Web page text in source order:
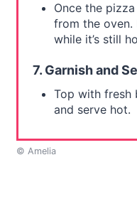
Once the
from the oven.
while it’s still
7. Garnish and
Top with fresh
and serve hot.
© Amelia